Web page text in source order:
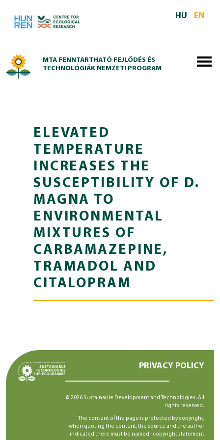
HU
EN
MTA FENNTARTHATÓ FEJLŐDÉS ÉS
TECHNOLÓGIÁK NEMZETI PROGRAM
ELEVATED
TEMPERATURE
INCREASES THE
SUSCEPTIBILITY OF D.
MAGNA TO
ENVIRONMENTAL
MIXTURES OF
CARBAMAZEPINE,
TRAMADOL AND
CITALOPRAM
PRIVACY POLICY
© 2026 Sustainable Development and Technologies. All
rights reserved.
The content of the page is protected by copyright,
when quoting the content, the source and the author
indicated there must be named - copyright statement